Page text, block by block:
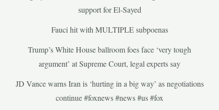
support for El-Sayed
Fauci hit with MULTIPLE subpoenas
Trump’s White House ballroom foes face ‘very tough
argument’ at Supreme Court, legal experts say
JD Vance warns Iran is ‘hurting in a big way’ as negotiations
continue #foxnews #news #us #fox